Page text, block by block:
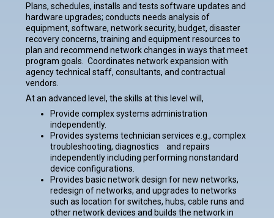
Plans, schedules, installs and tests software updates and
hardware upgrades; conducts needs analysis of
equipment, software, network security, budget, disaster
recovery concerns, training and equipment resources to
plan and recommend network changes in ways that meet
program goals. Coordinates network expansion with
agency technical staff, consultants, and contractual
vendors.
At an advanced level, the skills at this level will,
Provide complex systems administration
independently.
Provides systems technician services e.g., complex
troubleshooting, diagnostics and repairs
independently including performing nonstandard
device configurations.
Provides basic network design for new networks,
redesign of networks, and upgrades to networks
such as location for switches, hubs, cable runs and
other network devices and builds the network in